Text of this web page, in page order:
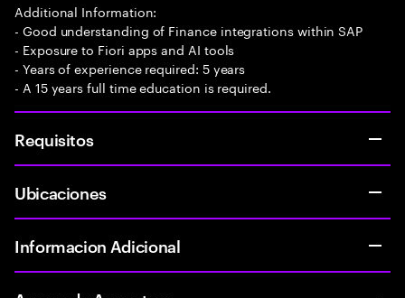
Additional Information:
- Good understanding of Finance integrations within SAP
- Exposure to Fiori apps and AI tools
- Years of experience required: 5 years
- A 15 years full time education is required.
Requisitos
Ubicaciones
Informacion Adicional